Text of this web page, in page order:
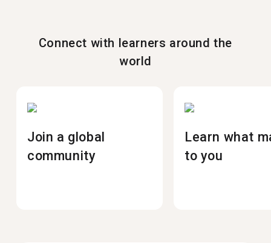
Connect with learners around the
world
Join a global
community
Learn what
to you